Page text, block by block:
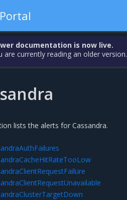
documentation is now live.
are currently reading an older version.
lists the alerts for Cassandra.